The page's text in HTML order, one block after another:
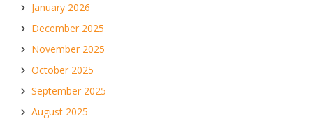
January 2026
December 2025
November 2025
October 2025
September 2025
August 2025